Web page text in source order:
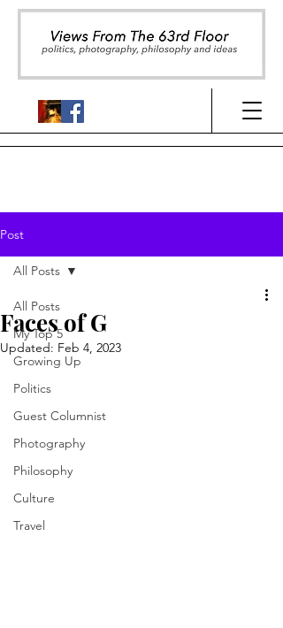
Post
All Posts
My Top 5
Growing Up
Politics
Guest Columnist
Photography
Philosophy
Culture
Travel
All Posts
Faces of G
Updated: Feb 4, 2023